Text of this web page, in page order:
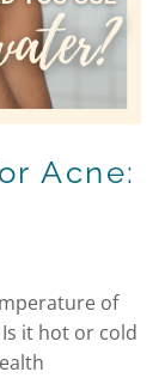
Acne:
of
it hot or cold